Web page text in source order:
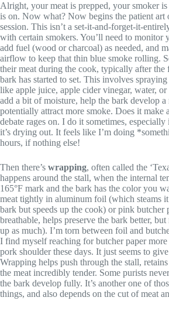
Alright, your meat is prepped, your smoker
is on. Now what? Now begins the patient art
session. This isn’t a set-it-and-forget-it-
with certain smokers. You’ll need to monitor
add fuel (wood or charcoal) as needed, and
airflow to keep that thin blue smoke rolling.
their meat during the cook, typically after the
bark has started to set. This involves
like apple juice, apple cider vinegar, water, or
add a bit of moisture, help the bark develop a
potentially attract more smoke. Does it make
debate rages on. I do it sometimes,
it’s drying out. It feels like I’m doing
hours, if nothing else!
Then there’s wrapping, often called the
happens around the stall, when the internal
165°F mark and the bark has the color you
meat tightly in aluminum foil (which steams
bark but speeds up the cook) or pink butcher
breathable, helps preserve the bark better,
up as much). I’m torn between foil and
I find myself reaching for butcher paper
pork shoulder these days. It just seems to
Wrapping helps push through the stall,
the meat incredibly tender. Some purists
the bark develop fully. It’s another one of
things, and also depends on the cut of meat